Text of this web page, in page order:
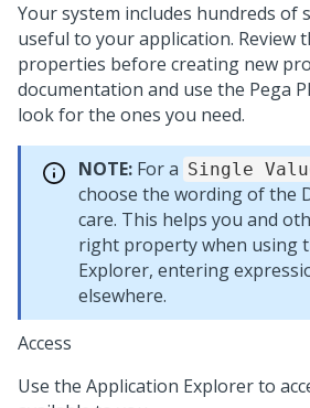
Your system includes hundreds of
useful to your application. Review
properties before creating new
documentation and use the Pega
look for the ones you need.
NOTE: For a Single
choose the wording of the
care. This helps you and
right property when using
Explorer, entering
elsewhere.
Access
Use the Application Explorer to